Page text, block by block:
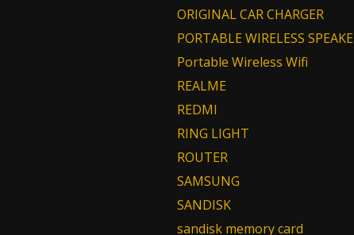
ORIGINAL CAR CHARGER
PORTABLE WIRELESS
Portable Wireless Wifi
REALME
REDMI
RING LIGHT
ROUTER
SAMSUNG
SANDISK
sandisk memory card